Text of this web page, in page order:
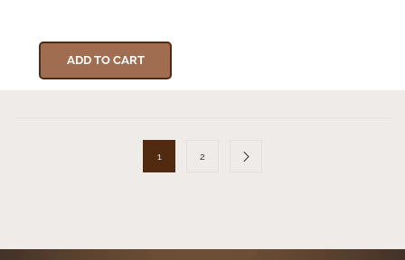
ADD TO CART
1 2